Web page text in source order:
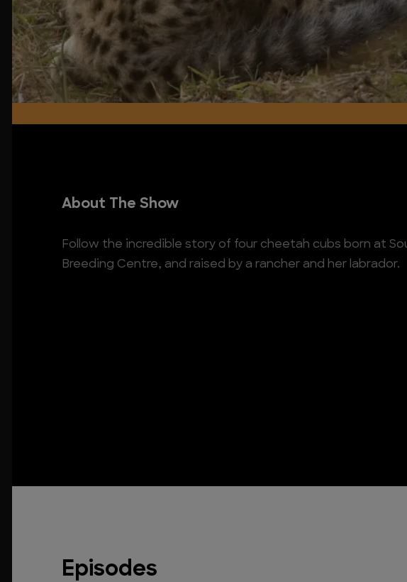
About The Show
Follow the incredible story of four cheetah cubs born at
Breeding Centre, and raised by a rancher and her labrador.
Episodes